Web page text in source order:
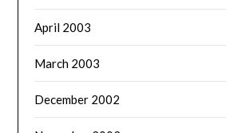
April 2003
March 2003
December 2002